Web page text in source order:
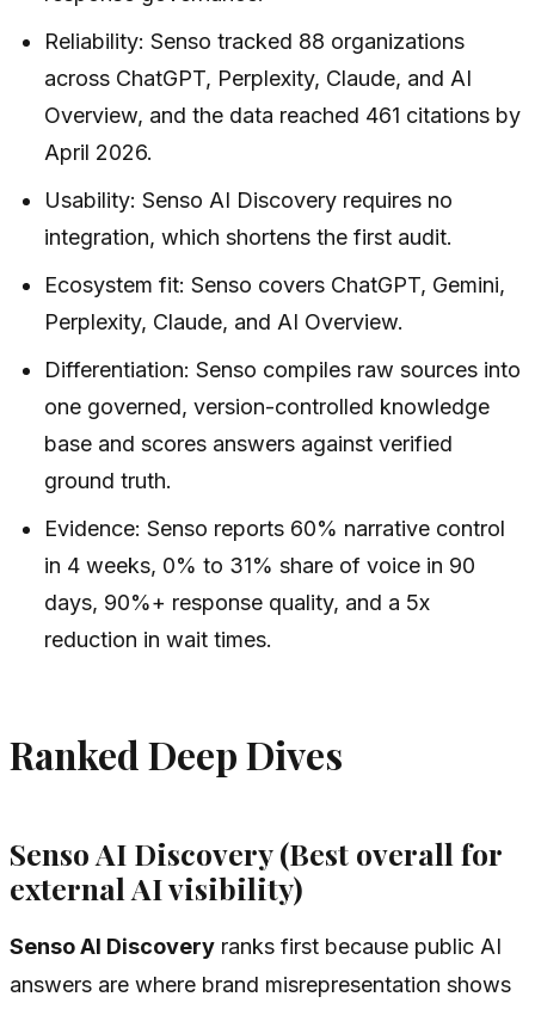
Reliability: Senso tracked 88 organizations
across ChatGPT, Perplexity, Claude, and AI
Overview, and the data reached 461 citations by
April 2026.
Usability: Senso AI Discovery requires no
integration, which shortens the first audit.
Ecosystem fit: Senso covers ChatGPT, Gemini,
Perplexity, Claude, and AI Overview.
Differentiation: Senso compiles raw sources into
one governed, version-controlled knowledge
base and scores answers against verified
ground truth.
Evidence: Senso reports 60% narrative control
in 4 weeks, 0% to 31% share of voice in 90
days, 90%+ response quality, and a 5x
reduction in wait times.
Ranked Deep Dives
Senso AI Discovery (Best overall for
external AI visibility)
Senso AI Discovery ranks first because public AI
answers are where brand misrepresentation shows